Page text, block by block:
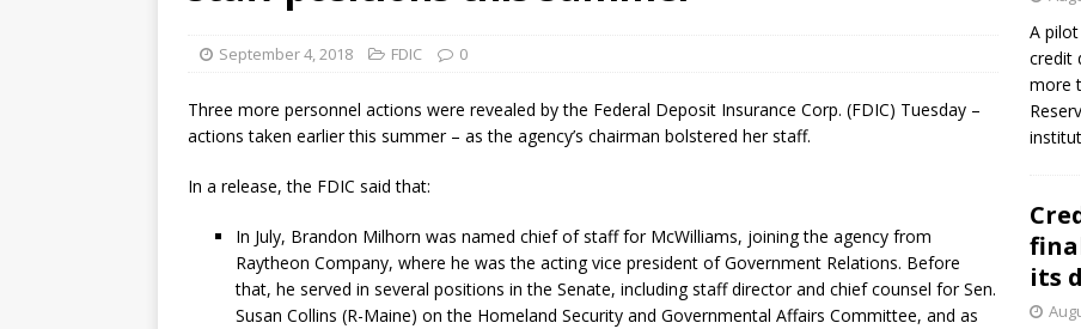
September 4, 2018 FDIC 0
Three more personnel actions were revealed by the Federal Deposit Insurance Corp. (FDIC) Tuesday –
actions taken earlier this summer – as the agency’s chairman bolstered her staff.
In a release, the FDIC said that:
In July, Brandon Milhorn was named chief of staff for McWilliams, joining the agency from
Raytheon Company, where he was the acting vice president of Government Relations. Before
that, he served in several positions in the Senate, including staff director and chief counsel for Sen.
Susan Collins (R-Maine) on the Homeland Security and Governmental Affairs Committee, and as
A
credit
more
its